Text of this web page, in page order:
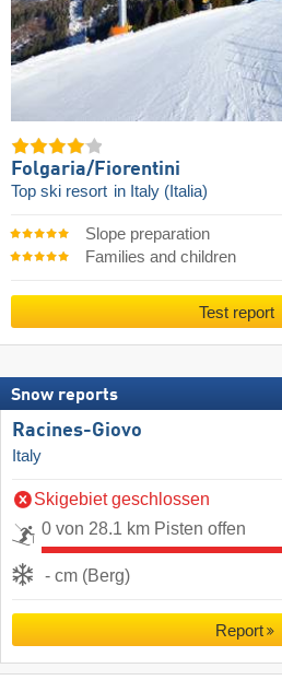
Folgaria/​Fiorentini
Top ski resort in Italy (Italia)
Slope preparation
Families and children
Test report
Snow reports
Racines-Giovo
Italy
Skigebiet geschlossen
0 von 28.1 km Pisten offen
- cm (Berg)
Report